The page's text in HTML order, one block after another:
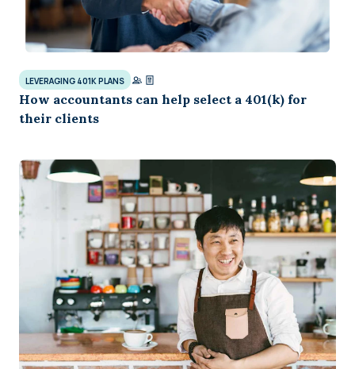
LEVERAGING 401K PLANS
How accountants can help select a 401(k) for
their clients